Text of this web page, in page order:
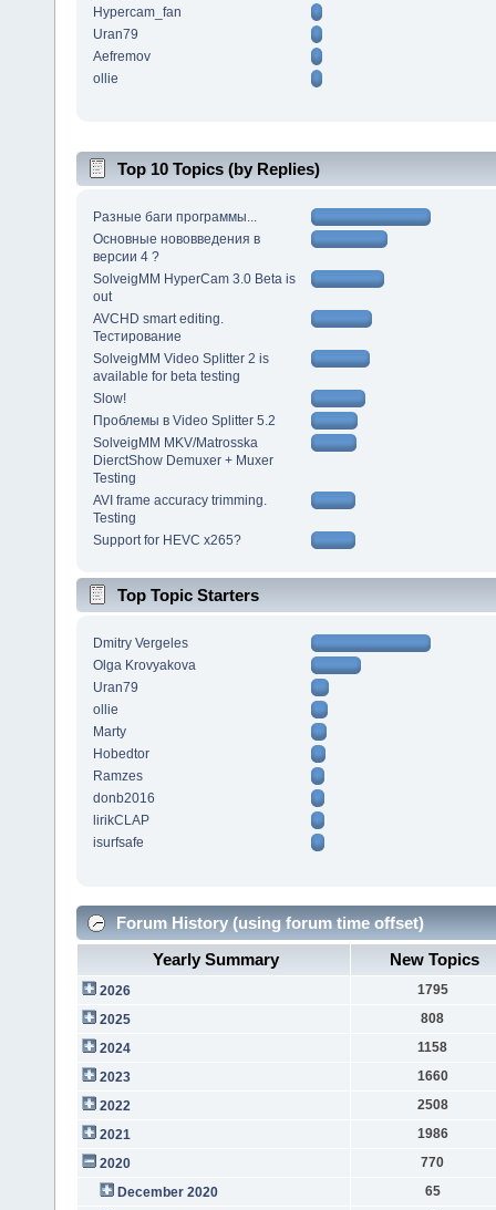
Hypercam_fan
Uran79
Aefremov
ollie
Top 10 Topics (by Replies)
Разные баги программы...
Основные нововведения в
версии 4 ?
SolveigMM HyperCam 3.0 Beta is
out
AVCHD smart editing.
Тестирование
SolveigMM Video Splitter 2 is
available for beta testing
Slow!
Проблемы в Video Splitter 5.2
SolveigMM MKV/Matrosska
DierctShow Demuxer + Muxer
Testing
AVI frame accuracy trimming.
Testing
Support for HEVC x265?
Top Topic Starters
Dmitry Vergeles
Olga Krovyakova
Uran79
ollie
Marty
Hobedtor
Ramzes
donb2016
lirikCLAP
isurfsafe
Forum History (using forum time offset)
Yearly Summary
New Topics
2026
1795
2025
808
2024
1158
2023
1660
2022
2508
2021
1986
2020
770
December 2020
65